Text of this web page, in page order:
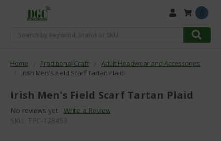
Search
Home Traditional Craft
Adult Headwear and Accessories
Irish Men's Field Scarf Tartan Plaid
Irish Men's Field Scarf Tartan Plaid
No reviews yet
Write a Review
SKU: TPC-128453